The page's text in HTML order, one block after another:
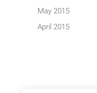
May 2015
April 2015